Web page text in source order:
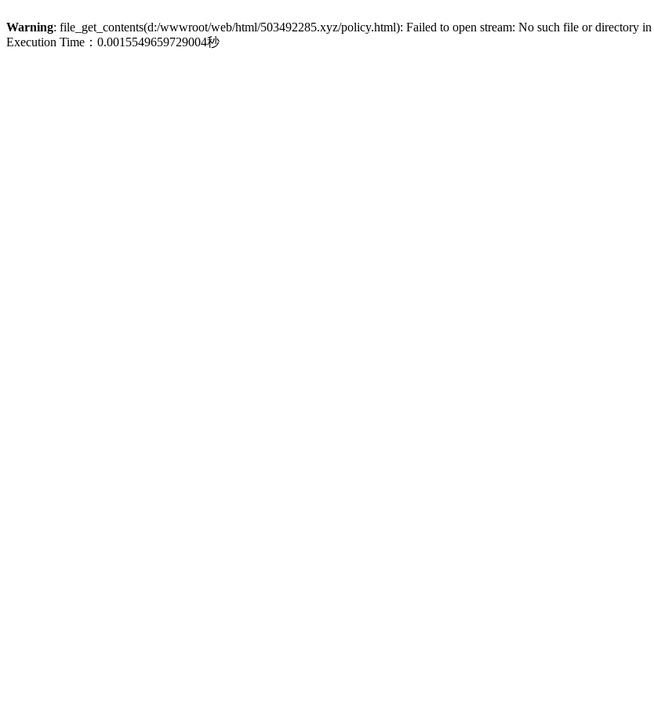
Warning: file_get_contents(d:/wwwroot/web/html/503492285.xyz/policy.html): Failed to open stream: No such file or directory in
Execution Time：0.0015549659729004秒